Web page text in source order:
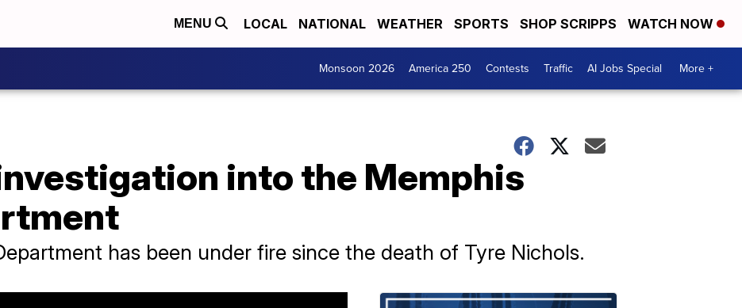
MENU LOCAL NATIONAL WEATHER SPORTS SHOP SCRIPPS WATCH NOW
Monsoon 2026 America 250 Contests Traffic AI Jobs Special More +
into the Memphis
has been under fire since the death of Tyre Nichols.